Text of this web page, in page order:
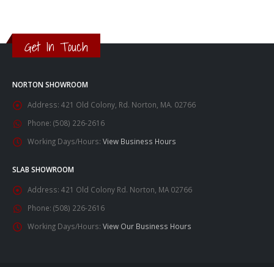
Get In Touch
NORTON SHOWROOM
Address: 421 Old Colony, Rd. Norton, MA. 02766
Phone: (508) 226-2616
Working Days/Hours: View Business Hours
SLAB SHOWROOM
Address: 421 Old Colony Rd. Norton, MA 02766
Phone: (508) 226-2616
Working Days/Hours: View Our Business Hours